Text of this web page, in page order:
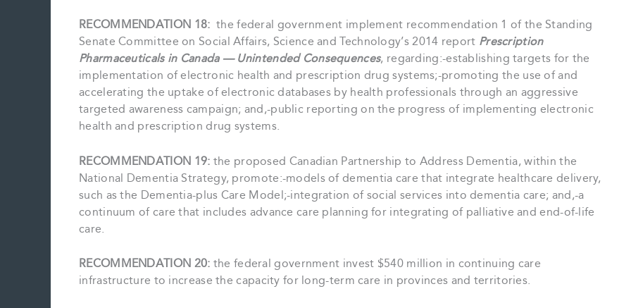
RECOMMENDATION 18: the federal government implement recommendation 1 of the Standing
Senate Committee on Social Affairs, Science and Technology’s 2014 report Prescription
Pharmaceuticals in Canada — Unintended Consequences, regarding:-establishing targets for the
implementation of electronic health and prescription drug systems;-promoting the use of and
accelerating the uptake of electronic databases by health professionals through an aggressive
targeted awareness campaign; and,-public reporting on the progress of implementing electronic
health and prescription drug systems.
RECOMMENDATION 19: the proposed Canadian Partnership to Address Dementia, within the
National Dementia Strategy, promote:-models of dementia care that integrate healthcare delivery,
such as the Dementia-plus Care Model;-integration of social services into dementia care; and,-a
continuum of care that includes advance care planning for integrating of palliative and end-of-life
care.
RECOMMENDATION 20: the federal government invest $540 million in continuing care
infrastructure to increase the capacity for long-term care in provinces and territories.